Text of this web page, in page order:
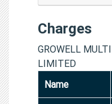
Charges
GROWELL
LIMITED
Name